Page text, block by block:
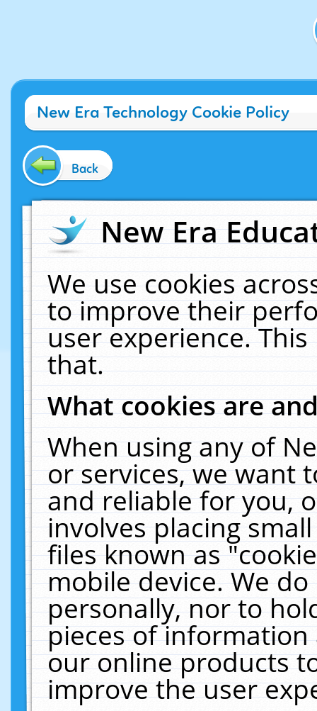
New Era Technology Cookie Policy
Back
New Era
We use cookies
to improve their
user experience.
that.
What cookies are
When using any of
or services, we want
and reliable for you,
involves placing
files known as
mobile device. We
personally, nor to
pieces of
our online products
improve the user